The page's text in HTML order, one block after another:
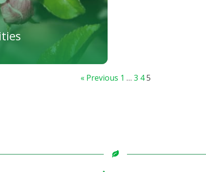
« Previous 1 … 3 4 5